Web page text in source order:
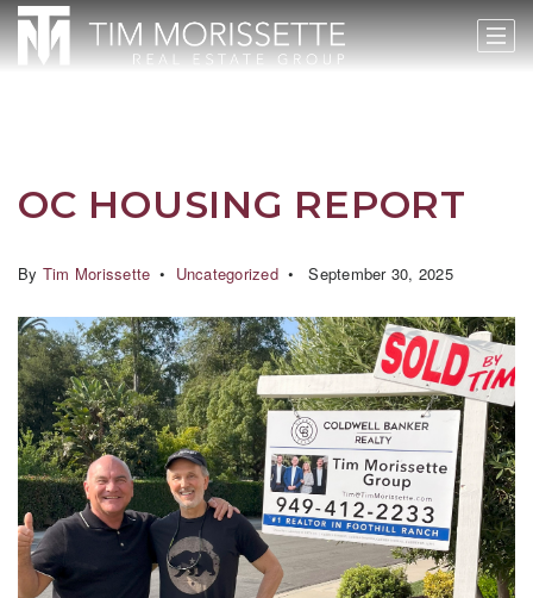
OC HOUSING REPORT
By Tim Morissette Uncategorized September 30, 2025